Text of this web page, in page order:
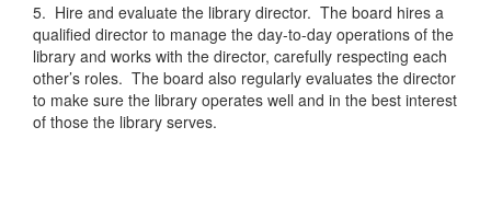
5. Hire and evaluate the library director. The board hires a
qualified director to manage the day-to-day operations of the
library and works with the director, carefully respecting each
other’s roles. The board also regularly evaluates the director
to make sure the library operates well and in the best interest
of those the library serves.